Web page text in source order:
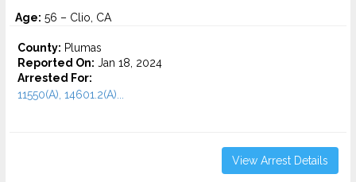
Age: 56 – Clio, CA
County: Plumas
Reported On: Jan 18, 2024
Arrested For:
11550(A), 14601.2(A)...
View Arrest Details